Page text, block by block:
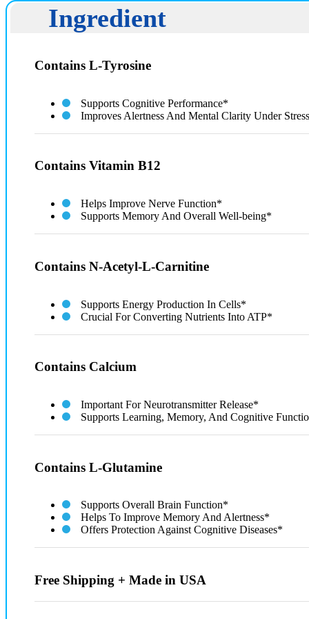
Ingredient
Contains L-Tyrosine
Supports Cognitive Performance*
Improves Alertness And Mental Clarity Under
Contains Vitamin B12
Helps Improve Nerve Function*
Supports Memory And Overall Well-being*
Contains N-Acetyl-L-Carnitine
Supports Energy Production In Cells*
Crucial For Converting Nutrients Into ATP*
Contains Calcium
Important For Neurotransmitter Release*
Supports Learning, Memory, And Cognitive
Contains L-Glutamine
Supports Overall Brain Function*
Helps To Improve Memory And Alertness*
Offers Protection Against Cognitive Diseases*
Free Shipping + Made in USA